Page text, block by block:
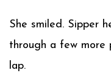
She smiled. Sipper
through a few more
lap.